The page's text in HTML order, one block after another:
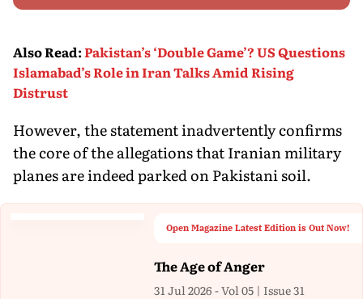
Also Read:Pakistan’s ‘Double Game’? US Questions
Islamabad’s Role in Iran Talks Amid Rising
Distrust
However, the statement inadvertently confirms
the core of the allegations that Iranian military
planes are indeed parked on Pakistani soil.
Open Magazine Latest Edition is Out Now!
The Age of Anger
31 Jul 2026 - Vol 05 | Issue 31